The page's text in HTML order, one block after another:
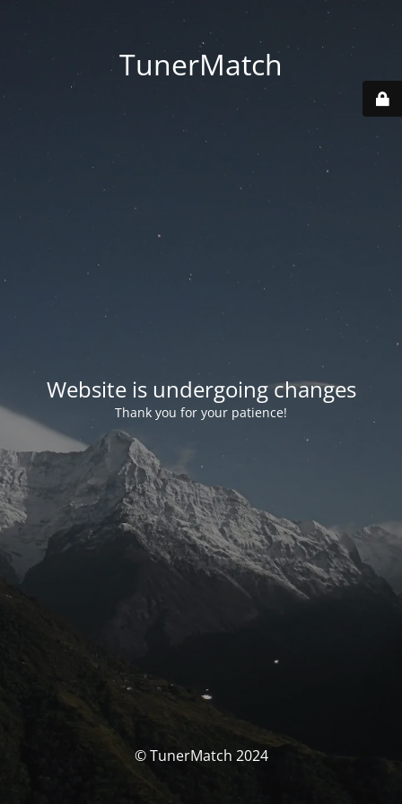
TunerMatch
Website is undergoing changes
Thank you for your patience!
© TunerMatch 2024